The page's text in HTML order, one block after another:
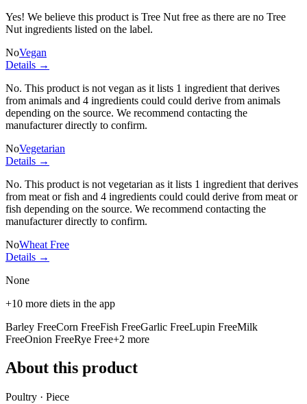
Yes! We believe this product is Tree Nut free as there are no Tree
Nut ingredients listed on the label.
NoVegan
Details →
No. This product is not vegan as it lists 1 ingredient that derives
from animals and 4 ingredients could could derive from animals
depending on the source. We recommend contacting the
manufacturer directly to confirm.
NoVegetarian
Details →
No. This product is not vegetarian as it lists 1 ingredient that derives
from meat or fish and 4 ingredients could could derive from meat or
fish depending on the source. We recommend contacting the
manufacturer directly to confirm.
NoWheat Free
Details →
None
+10 more diets in the app
Barley FreeCorn FreeFish FreeGarlic FreeLupin FreeMilk
FreeOnion FreeRye Free+2 more
About this product
Poultry · Piece